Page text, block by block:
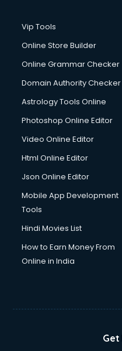
Diagnostic Centre
Digital Printing services in
Digital Signature
Dishwasher Repair
Domestic Help services in
Double bed on Rent
Dresses on Rent services
Driving License Agents
Drone on Rent services in
Duplicate Key Maker
Ecommerce
Ecommerce Hosting
Ecommerce Solutions
Education Game
Email Marketing services
Vip Tools
Online Store Builder
Online Grammar Checker
Domain Authority Checker
Astrology Tools Online
Photoshop Online Editor
Video Online Editor
Html Online Editor
Json Online Editor
Mobile App Development
Tools
Hindi Movies List
How to Earn Money From
Online in India
Get